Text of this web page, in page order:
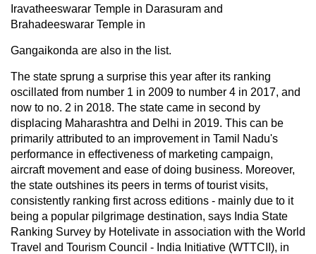
Iravatheeswarar Temple in Darasuram and
Brahadeeswarar Temple in
Gangaikonda are also in the list.
The state sprung a surprise this year after its ranking
oscillated from number 1 in 2009 to number 4 in 2017, and
now to no. 2 in 2018. The state came in second by
displacing Maharashtra and Delhi in 2019. This can be
primarily attributed to an improvement in Tamil Nadu's
performance in effectiveness of marketing campaign,
aircraft movement and ease of doing business. Moreover,
the state outshines its peers in terms of tourist visits,
consistently ranking first across editions - mainly due to it
being a popular pilgrimage destination, says India State
Ranking Survey by Hotelivate in association with the World
Travel and Tourism Council - India Initiative (WTTCII), in